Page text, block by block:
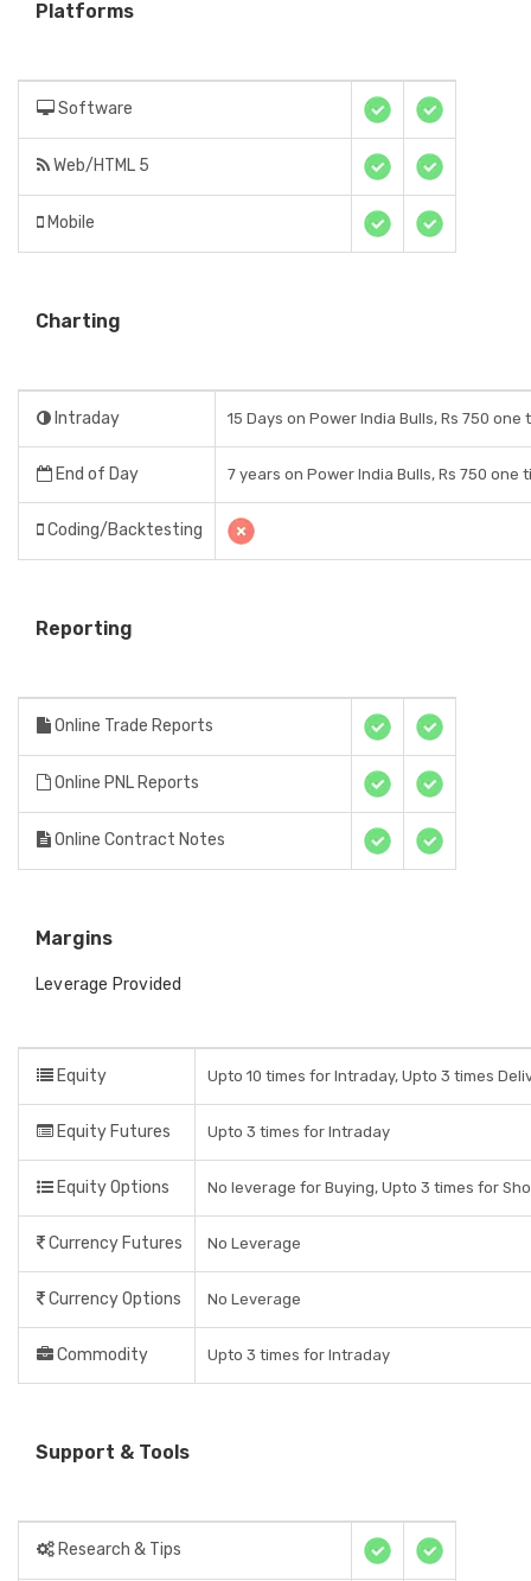
Platforms
Software
Web/HTML 5
Mobile
Charting
Intraday 15 Days on Power India Bulls, Rs 750 one
End of Day 7 years on Power India Bulls, Rs 750 one
Coding/Backtesting
Reporting
Online Trade Reports
Online PNL Reports
Online Contract Notes
Margins
Leverage Provided
Equity Upto 10 times for Intraday, Upto 3 times
Equity Futures Upto 3 times for Intraday
Equity Options No leverage for Buying, Upto 3 times for
Currency Futures No Leverage
Currency Options No Leverage
Commodity Upto 3 times for Intraday
Support & Tools
Research & Tips